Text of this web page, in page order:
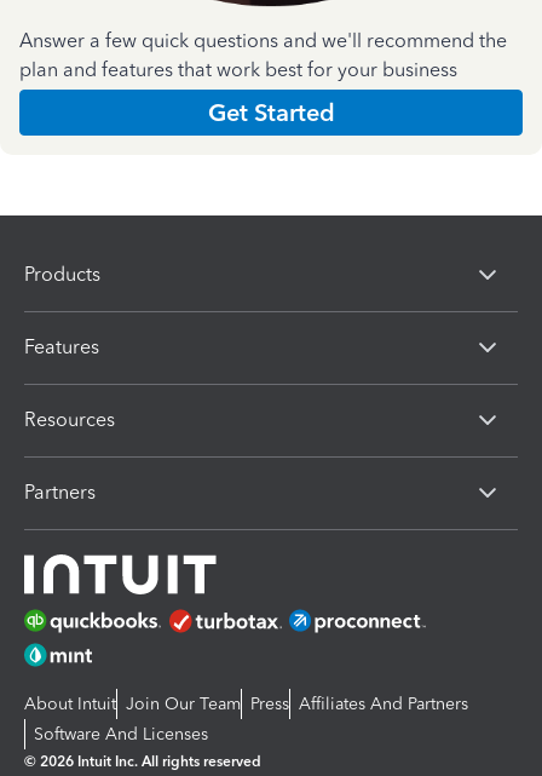
Answer a few quick questions and we'll recommend the
plan and features that work best for your business
Get Started
Products
Features
Resources
Partners
About Intuit Join Our Team Press Affiliates And Partners
Software And Licenses
© 2026 Intuit Inc. All rights reserved